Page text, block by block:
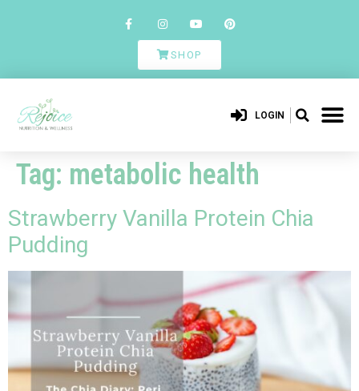
SHOP
LOGIN
Tag: metabolic health
Strawberry Vanilla Protein Chia
Pudding